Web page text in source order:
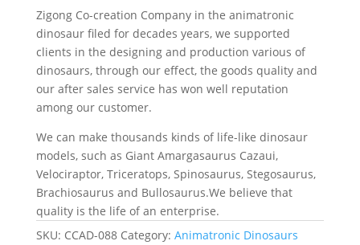
Zigong Co-creation Company in the animatronic
dinosaur filed for decades years, we supported
clients in the designing and production various of
dinosaurs, through our effect, the goods quality and
our after sales service has won well reputation
among our customer.
We can make thousands kinds of life-like dinosaur
models, such as Giant Amargasaurus Cazaui,
Velociraptor, Triceratops, Spinosaurus, Stegosaurus,
Brachiosaurus and Bullosaurus.We believe that
quality is the life of an enterprise.
SKU: CCAD-088 Category: Animatronic Dinosaurs